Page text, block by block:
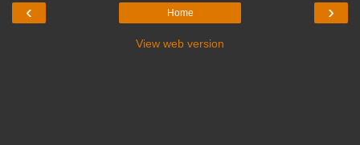
‹ ›
Home
View web version